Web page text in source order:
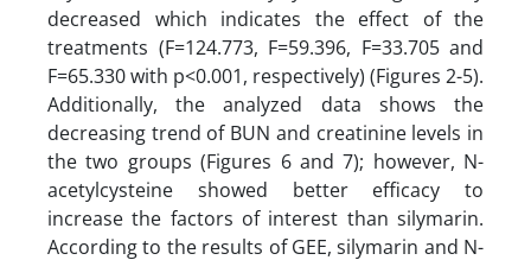
decreased which indicates the effect of the
treatments (F=124.773, F=59.396, F=33.705 and
F=65.330 with p<0.001, respectively) (Figures 2-5).
Additionally, the analyzed data shows the
decreasing trend of BUN and creatinine levels in
the two groups (Figures 6 and 7); however, N-
acetylcysteine showed better efficacy to
increase the factors of interest than silymarin.
According to the results of GEE, silymarin and N-